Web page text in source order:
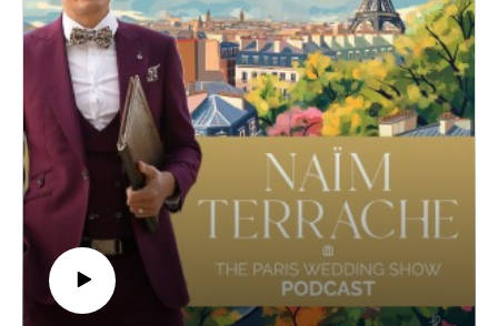
that sets her apart in the industry.
Whether you're envisioning a chic Parisian ceremony or a
sophisticated reception with a view of the Eiffel Tower,
Lucie's insights offer invaluable guidance.
Join us for an engaging conversation filled with expert advice
and inspiration to help you craft your dream wedding in the
heart of Paris.
- More about the Hotel Marignan here :
https://www.hotelmarignanelyseesparis.com/en/
https://www.instagram.com/marignanparis
- Get more informations on my Wedding Ceremonies
: https://www.pariscelebrant.com/